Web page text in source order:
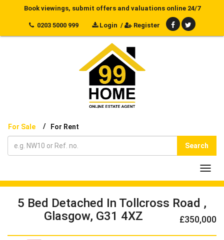
Book viewings, submit offers and valuations online 24/7
0203 5000 999 Login / Register
For Sale / For Rent
Search
5 Bed Detached In Tollcross Road ,
Glasgow, G31 4XZ
£350,000